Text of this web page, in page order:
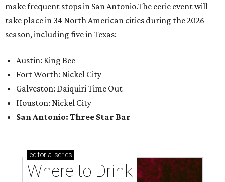
make frequent stops in San Antonio.The eerie event will
take place in 34 North American cities during the 2026
season, including five in Texas:
Austin: King Bee
Fort Worth: Nickel City
Galveston: Daiquiri Time Out
Houston: Nickel City
San Antonio: Three Star Bar
editorial series
Where to Drink